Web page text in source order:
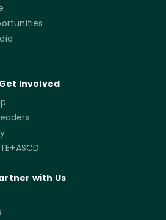
Get Involved
with Us